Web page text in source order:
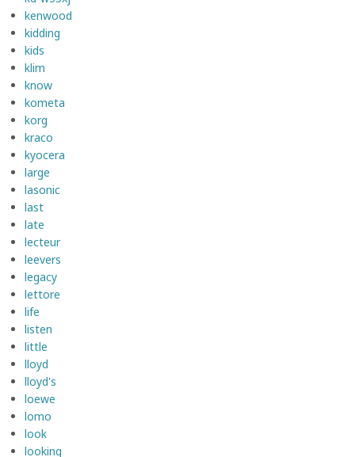
kenwood
kidding
kids
klim
know
kometa
korg
kraco
kyocera
large
lasonic
last
late
lecteur
leevers
legacy
lettore
life
listen
little
lloyd
lloyd's
loewe
lomo
look
looking